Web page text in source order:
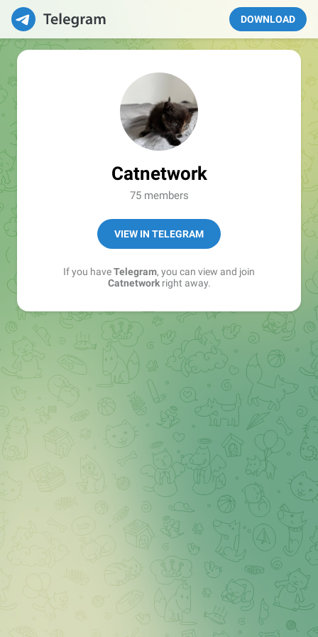
DOWNLOAD
Catnetwork
75 members
VIEW IN TELEGRAM
If you haveTelegram, you can view and join
Catnetworkright away.